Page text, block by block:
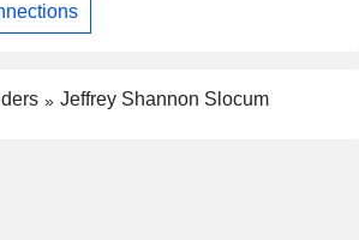
Jeffrey Shannon Slocum